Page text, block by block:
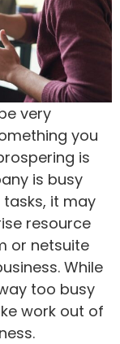
very
you
is
is busy
it may
resource
or netsuite
While
too busy
work out of